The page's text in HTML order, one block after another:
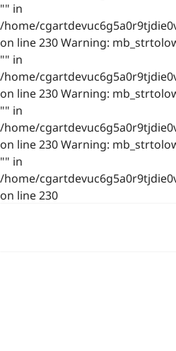
"" in
/home/
on line 230 Warning:
"" in
/home/
on line 230 Warning:
"" in
/home/
on line 230 Warning:
"" in
/home/
on line 230